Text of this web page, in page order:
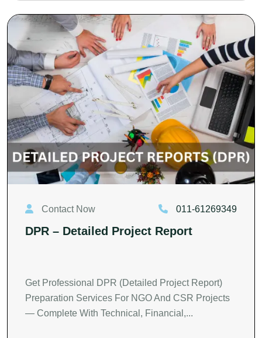
Contact Now 011-61269349
DPR – Detailed Project Report
Get Professional DPR (Detailed Project Report)
Preparation Services For NGO And CSR Projects
— Complete With Technical, Financial,...